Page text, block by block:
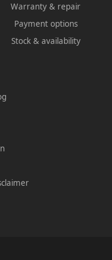
Warranty & repair
Payment options
Stock & availability